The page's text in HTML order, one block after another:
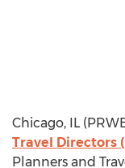
Chicago, IL
Travel Directors
Planners and